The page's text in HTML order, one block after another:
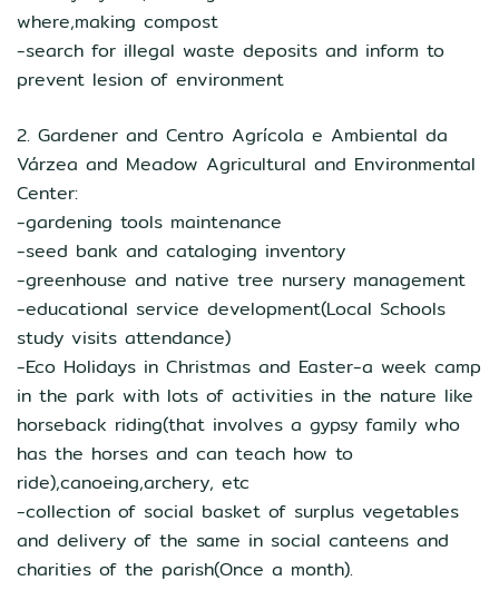
where,making compost
-search for illegal waste deposits and inform to
prevent lesion of environment
2. Gardener and Centro Agrícola e Ambiental da
Várzea and Meadow Agricultural and Environmental
Center:
-gardening tools maintenance
-seed bank and cataloging inventory
-greenhouse and native tree nursery management
-educational service development(Local Schools
study visits attendance)
-Eco Holidays in Christmas and Easter-a week camp
in the park with lots of activities in the nature like
horseback riding(that involves a gypsy family who
has the horses and can teach how to
ride),canoeing,archery, etc
-collection of social basket of surplus vegetables
and delivery of the same in social canteens and
charities of the parish(Once a month).